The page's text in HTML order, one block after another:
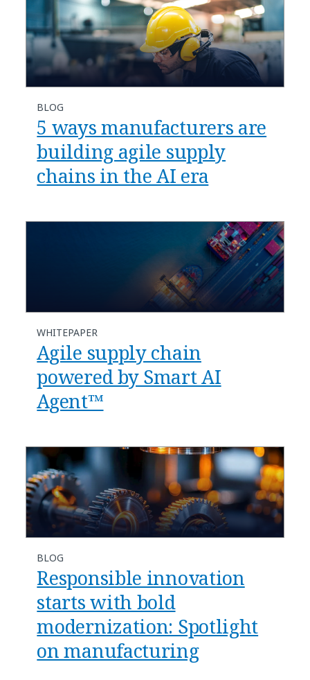
BLOG
​​5 ways manufacturers are
building agile supply
chains in the AI era​
WHITEPAPER
Agile supply chain
powered by Smart AI
Agent™
BLOG
​​Responsible innovation
starts with bold
modernization: Spotlight
on manufacturing​